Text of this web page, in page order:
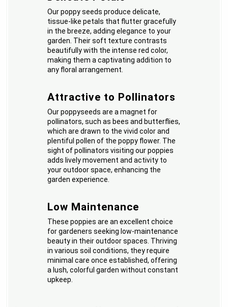
Our poppy seeds produce delicate,
tissue-like petals that flutter gracefully
in the breeze, adding elegance to your
garden. Their soft texture contrasts
beautifully with the intense red color,
making them a captivating addition to
any floral arrangement.
Attractive to Pollinators
Our poppyseeds are a magnet for
pollinators, such as bees and butterflies,
which are drawn to the vivid color and
plentiful pollen of the poppy flower. The
sight of pollinators visiting our poppies
adds lively movement and activity to
your outdoor space, enhancing the
garden experience.
Low Maintenance
These poppies are an excellent choice
for gardeners seeking low-maintenance
beauty in their outdoor spaces. Thriving
in various soil conditions, they require
minimal care once established, offering
a lush, colorful garden without constant
upkeep.